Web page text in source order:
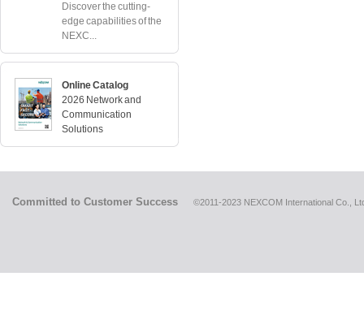
Discover the cutting-
edge capabilities of the
NEXC...
Online Catalog
2026 Network and
Communication
Solutions
Committed to Customer Success ©2011-2023 NEXCOM International Co.,